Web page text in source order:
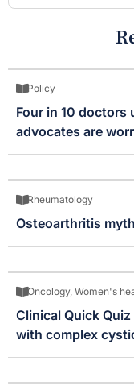
Policy
Four in 10 doctors
advocates are
Rheumatology
Osteoarthritis
Oncology, Women's
Clinical Quick
with complex